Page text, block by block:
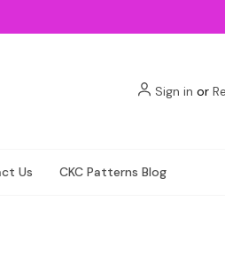
Sign in or
Us CKC Patterns Blog